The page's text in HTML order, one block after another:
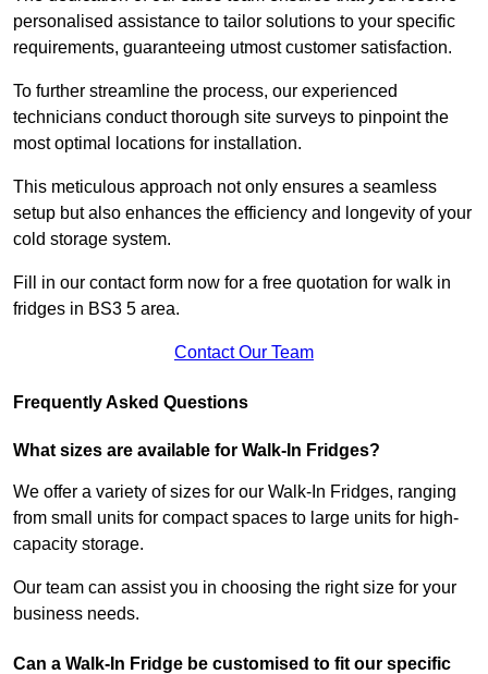
personalised assistance to tailor solutions to your specific
requirements, guaranteeing utmost customer satisfaction.
To further streamline the process, our experienced
technicians conduct thorough site surveys to pinpoint the
most optimal locations for installation.
This meticulous approach not only ensures a seamless
setup but also enhances the efficiency and longevity of your
cold storage system.
Fill in our contact form now for a free quotation for walk in
fridges in BS3 5 area.
Contact Our Team
Frequently Asked Questions
What sizes are available for Walk-In Fridges?
We offer a variety of sizes for our Walk-In Fridges, ranging
from small units for compact spaces to large units for high-
capacity storage.
Our team can assist you in choosing the right size for your
business needs.
Can a Walk-In Fridge be customised to fit our specific